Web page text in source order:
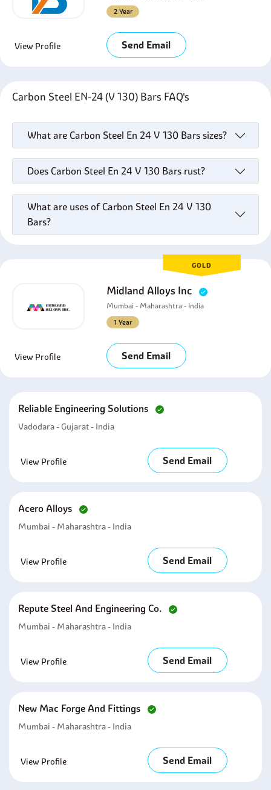
2 Year
View Profile Send Email
Carbon Steel EN-24 (V 130) Bars FAQ's
What are Carbon Steel En 24 V 130 Bars sizes?
Does Carbon Steel En 24 V 130 Bars rust?
What are uses of Carbon Steel En 24 V 130
Bars?
GOLD
Midland Alloys Inc
Mumbai - Maharashtra - India
1 Year
View Profile Send Email
Reliable Engineering Solutions
Vadodara - Gujarat - India
View Profile Send Email
Acero Alloys
Mumbai - Maharashtra - India
View Profile Send Email
Repute Steel And Engineering Co.
Mumbai - Maharashtra - India
View Profile Send Email
New Mac Forge And Fittings
Mumbai - Maharashtra - India
View Profile Send Email